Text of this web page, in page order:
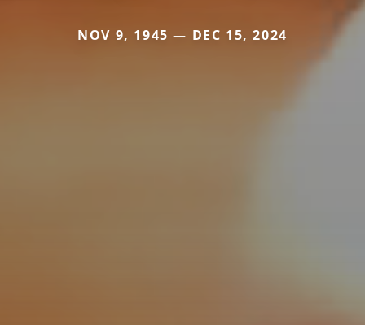
NOV 9, 1945 — DEC 15, 2024